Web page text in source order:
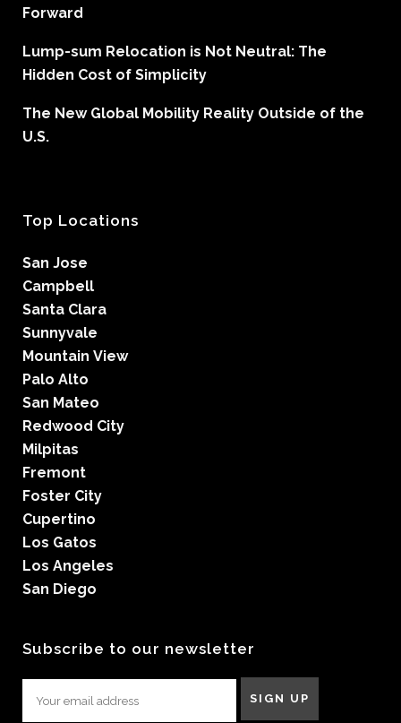
Forward
Lump-sum Relocation is Not Neutral: The
Hidden Cost of Simplicity
The New Global Mobility Reality Outside of the
U.S.
Top Locations
San Jose
Campbell
Santa Clara
Sunnyvale
Mountain View
Palo Alto
San Mateo
Redwood City
Milpitas
Fremont
Foster City
Cupertino
Los Gatos
Los Angeles
San Diego
Subscribe to our newsletter